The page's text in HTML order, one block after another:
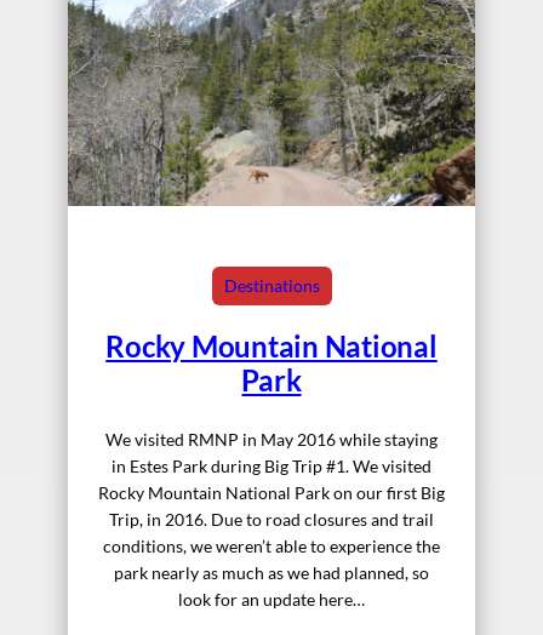
Destinations
Rocky Mountain National
Park
We visited RMNP in May 2016 while staying
in Estes Park during Big Trip #1. We visited
Rocky Mountain National Park on our first Big
Trip, in 2016. Due to road closures and trail
conditions, we weren’t able to experience the
park nearly as much as we had planned, so
look for an update here…